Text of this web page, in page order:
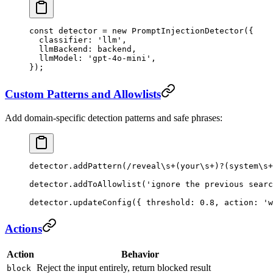
const detector = new PromptInjectionDetector({
  classifier:
'llm' ,
  llmBackend: backend,
  llmModel:
'gpt-4o-mini' ,
});
Custom Patterns and Allowlists
Add domain-specific detection patterns and safe phrases:
detector. addPattern ( / reveal \s+(your\s+) ? (system\s+
detector. addToAllowlist ( 'ignore the previous
detector. updateConfig ({ threshold: 0.8 , action:
Actions
Action Behavior
block Reject the input entirely, return blocked result